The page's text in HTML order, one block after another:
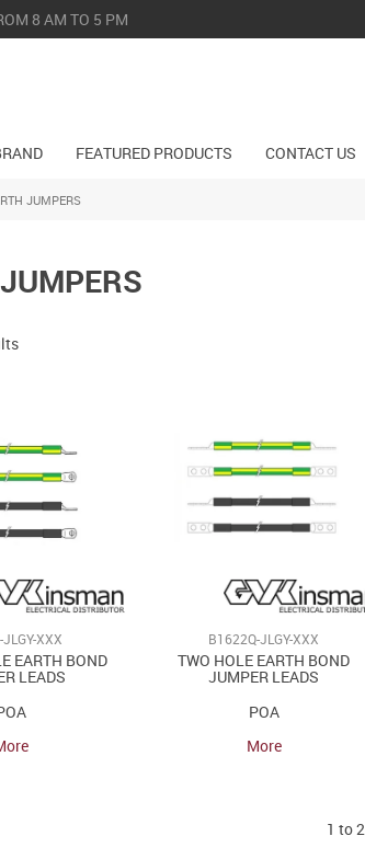
8 AM TO 5 PM
FEATURED PRODUCTS CONTACT US
JUMPERS
XXX
EARTH BOND
LEADS
B1622Q-JLGY-XXX
TWO HOLE EARTH BOND
JUMPER LEADS
POA
More
1 to2